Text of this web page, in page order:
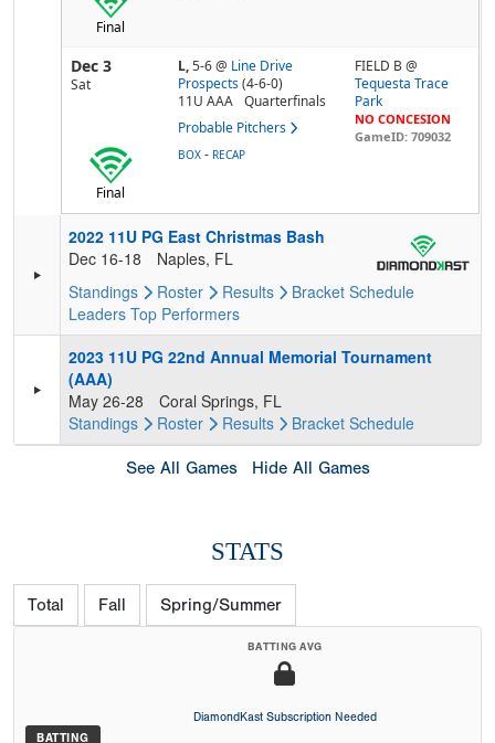
Final
Dec 3
Sat
L,5-6@ Line Drive
Prospects (4-6-0)
11U AAA
Quarterfinals
Probable Pitchers
FIELD B @
Tequesta Trace
Park
NO CONCESION
GameID: 709032
Final
BOX - RECAP
2022 11U PG East Christmas Bash
Dec 16-18
Naples, FL
Standings
Roster Results Bracket Schedule
Leaders Top Performers
2023 11U PG 22nd Annual Memorial Tournament
(AAA)
May 26-28
Coral Springs, FL
Standings
Roster Results Bracket Schedule
See All Games Hide All Games
STATS
Total Fall Spring/Summer
BATTING
BATTING AVG
DiamondKast Subscription Needed